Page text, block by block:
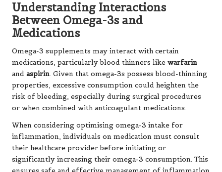
Understanding Interactions
Between Omega-3s and
Medications
Omega-3 supplements may interact with certain
medications, particularly blood thinners like warfarin
and aspirin. Given that omega-3s possess blood-thinning
properties, excessive consumption could heighten the
risk of bleeding, especially during surgical procedures
or when combined with anticoagulant medications.
When considering optimising omega-3 intake for
inflammation, individuals on medication must consult
their healthcare provider before initiating or
significantly increasing their omega-3 consumption. This